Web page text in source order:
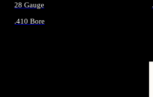
28 Gauge
.410 Bore